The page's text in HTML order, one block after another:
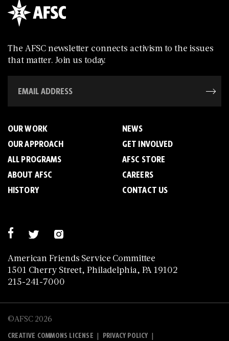
The AFSC newsletter connects activism to the issues
that matter. Join us today.
American Friends Service Committee
1501 Cherry Street, Philadelphia, PA 19102
215-241-7000
OUR WORK
OUR APPROACH
ALL PROGRAMS
ABOUT AFSC
HISTORY
NEWS
GET INVOLVED
AFSC STORE
CAREERS
CONTACT US
©AFSC 2026
CREATIVE COMMONS LICENSE | PRIVACY POLICY |